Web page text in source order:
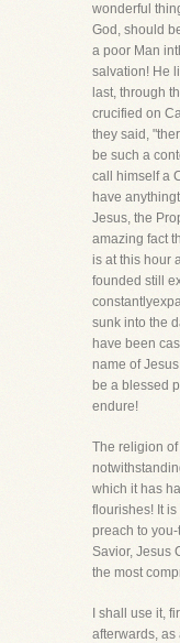
wonderful
God, should
a poor Man
salvation! He
last, through
crucified on
they said,
be such a
call himself a
have
Jesus, the
amazing fact
is at this hour
founded still
sunk into the
have been
name of
be a blessed
endure!
The religion
which it has
flourishes! It
preach to
Savior, Jesus
the most
I shall use it,
afterwards, as